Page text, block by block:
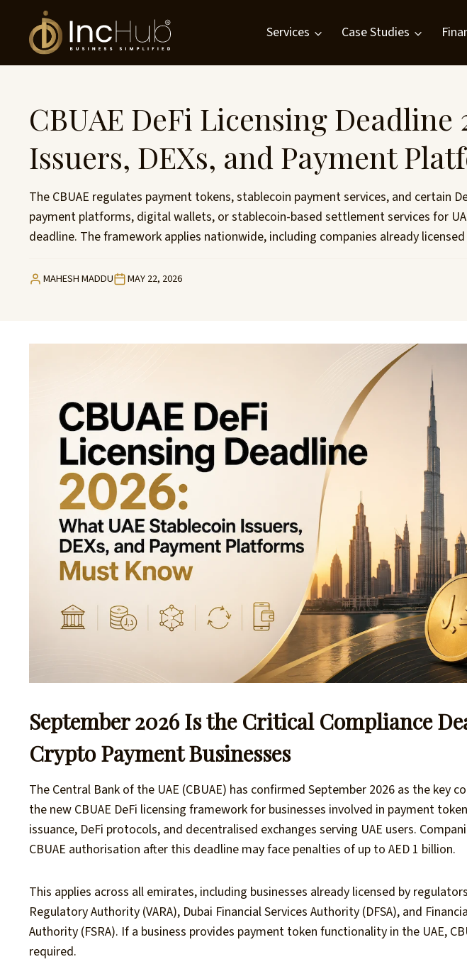
content
Services Case Studies
CBUAE DeFi Licensing Deadline
Issuers, DEXs, and Payment
The CBUAE regulates payment tokens, stablecoin payment services, and certain
payment platforms, digital wallets, or stablecoin-based settlement services for
deadline. The framework applies nationwide, including companies already licensed
MAHESH MADDU MAY 22, 2026
September 2026 Is the Critical Compliance
Crypto Payment Businesses
The Central Bank of the UAE (CBUAE) has confirmed September 2026 as the key
the new CBUAE DeFi licensing framework for businesses involved in payment
issuance, DeFi protocols, and decentralised exchanges serving UAE users.
CBUAE authorisation after this deadline may face penalties of up to AED 1 billion.
This applies across all emirates, including businesses already licensed by
Regulatory Authority (VARA), Dubai Financial Services Authority (DFSA), and
Authority (FSRA). If a business provides payment token functionality in the UAE,
required.